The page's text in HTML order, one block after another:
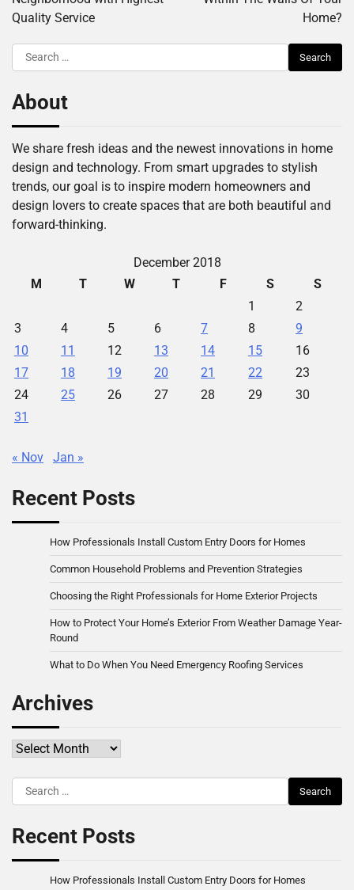
Quality Service
Home?
Search
for:
About
We share fresh ideas and the newest innovations in home
design and technology. From smart upgrades to stylish
trends, our goal is to inspire modern homeowners and
design lovers to create spaces that are both beautiful and
forward-thinking.
December 2018
M
T W T F S
S
1
2
3
4 5 6 7 8
9
10
11 12 13 14 15
16
17
18 19 20 21 22
23
24
25 26 27 28 29
30
31
« Nov Jan »
Recent Posts
How Professionals Install Custom Entry Doors for Homes
Common Household Problems and Prevention Strategies
Choosing the Right Professionals for Home Exterior Projects
How to Protect Your Home’s Exterior From Weather Damage Year-
Round
What to Do When You Need Emergency Roofing Services
Archives
Archives
Search
for:
Recent Posts
How Professionals Install Custom Entry Doors for Homes